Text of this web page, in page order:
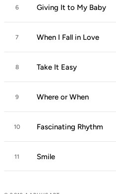
6 Giving It to My Baby
7 When I Fall in Love
8 Take It Easy
9 Where or When
10 Fascinating Rhythm
11 Smile